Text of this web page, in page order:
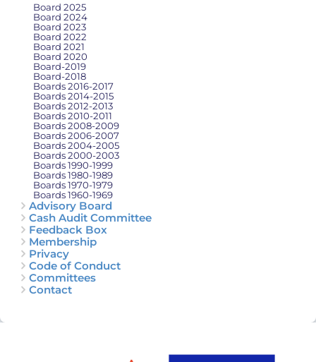
Board 2025
Board 2024
Board 2023
Board 2022
Board 2021
Board 2020
Board-2019
Board-2018
Boards 2016-2017
Boards 2014-2015
Boards 2012-2013
Boards 2010-2011
Boards 2008-2009
Boards 2006-2007
Boards 2004-2005
Boards 2000-2003
Boards 1990-1999
Boards 1980-1989
Boards 1970-1979
Boards 1960-1969
Advisory Board
Cash Audit Committee
Feedback Box
Membership
Privacy
Code of Conduct
Committees
Contact